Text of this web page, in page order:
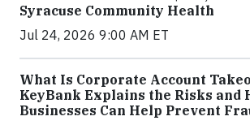
Syracuse Community Health
Jul 24, 2026 9:00 AM ET
What Is Corporate Account
KeyBank Explains the Risks and
Businesses Can Help Prevent